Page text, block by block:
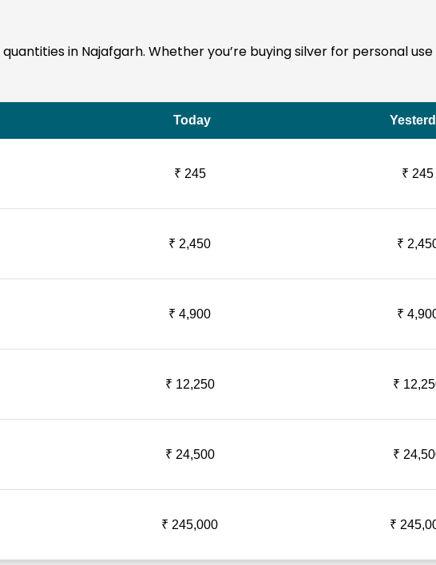
in Najafgarh. Whether you’re buying silver for personal
Today
₹ 245 ₹ 245
₹ 2,450 ₹
₹ 4,900 ₹
₹ 12,250 ₹
₹ 24,500 ₹
₹ 245,000 ₹